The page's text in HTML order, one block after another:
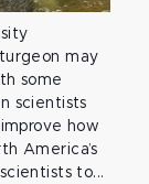
may
some
scientists
how
America’s
to...